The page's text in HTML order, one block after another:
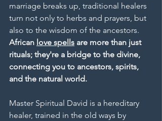
marriage breaks up, traditional healers
turn not only to herbs and prayers, but
also to the wisdom of the ancestors.
African love spells are more than just
rituals; they're a bridge to the divine,
connecting you to ancestors, spirits,
and the natural world.
Master Spiritual David is a hereditary
healer, trained in the old ways by